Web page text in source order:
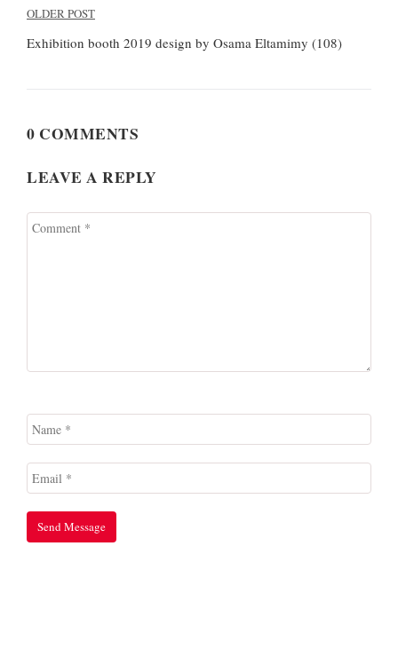
Post
navigation
OLDER POST
Exhibition booth 2019 design by Osama Eltamimy (108)
0 COMMENTS
LEAVE A REPLY